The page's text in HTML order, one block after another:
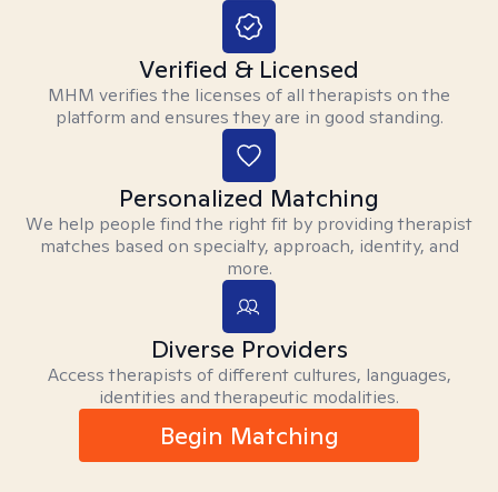
Verified & Licensed
MHM verifies the licenses of all therapists on the
platform and ensures they are in good standing.
Personalized Matching
We help people find the right fit by providing therapist
matches based on specialty, approach, identity, and
more.
Diverse Providers
Access therapists of different cultures, languages,
identities and therapeutic modalities.
Begin Matching